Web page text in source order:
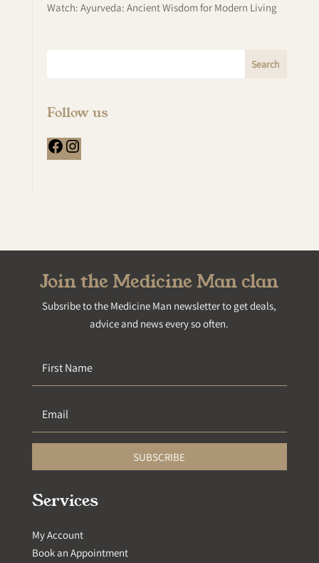
Watch: Ayurveda: Ancient Wisdom for Modern Living
Follow us
Facebook
Join the Medicine Man clan
Subsribe to the Medicine Man newsletter to get deals,
advice and news every so often.
SUBSCRIBE
Services
My Account
Book an Appointment